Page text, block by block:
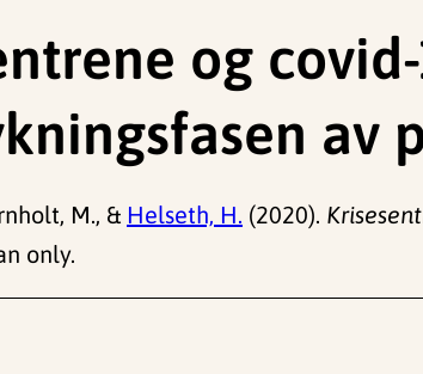
og
av
M., & Helseth, H. (2020).
only.